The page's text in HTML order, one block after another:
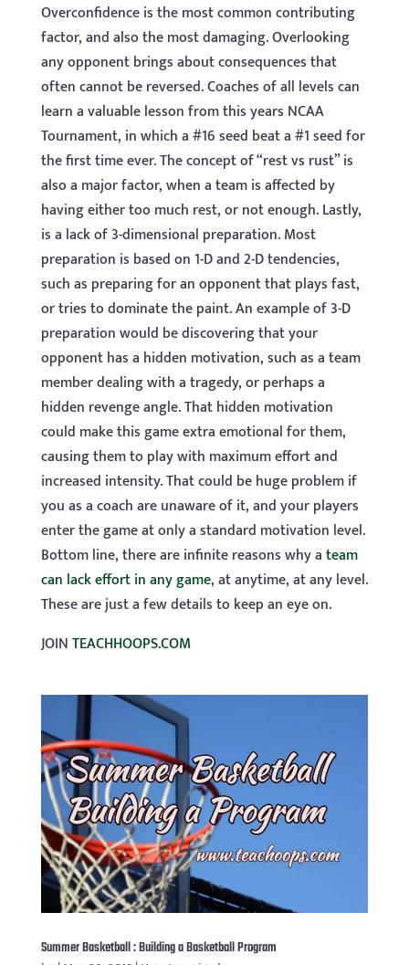
Overconfidence is the most common contributing
factor, and also the most damaging. Overlooking
any opponent brings about consequences that
often cannot be reversed. Coaches of all levels can
learn a valuable lesson from this years NCAA
Tournament, in which a #16 seed beat a #1 seed for
the first time ever. The concept of “rest vs rust” is
also a major factor, when a team is affected by
having either too much rest, or not enough. Lastly,
is a lack of 3-dimensional preparation. Most
preparation is based on 1-D and 2-D tendencies,
such as preparing for an opponent that plays fast,
or tries to dominate the paint. An example of 3-D
preparation would be discovering that your
opponent has a hidden motivation, such as a team
member dealing with a tragedy, or perhaps a
hidden revenge angle. That hidden motivation
could make this game extra emotional for them,
causing them to play with maximum effort and
increased intensity. That could be huge problem if
you as a coach are unaware of it, and your players
enter the game at only a standard motivation level.
Bottom line, there are infinite reasons why ateam
can lack effort in any game, at anytime, at any level.
These are just a few details to keep an eye on.
JOINTEACHHOOPS.COM
Summer Basketball : Building a Basketball Program